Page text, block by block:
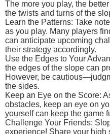
The more you play, the
the twists and turns of the
Learn the Patterns: Take
as you play. Many players
can anticipate upcoming
their strategy accordingly.
Use the Edges to Your
the edges of the slope can
However, be
the sides.
Keep an Eye on the Score:
obstacles, keep an eye on
yourself can keep the game
Challenge Your Friends:
experience! Share your high